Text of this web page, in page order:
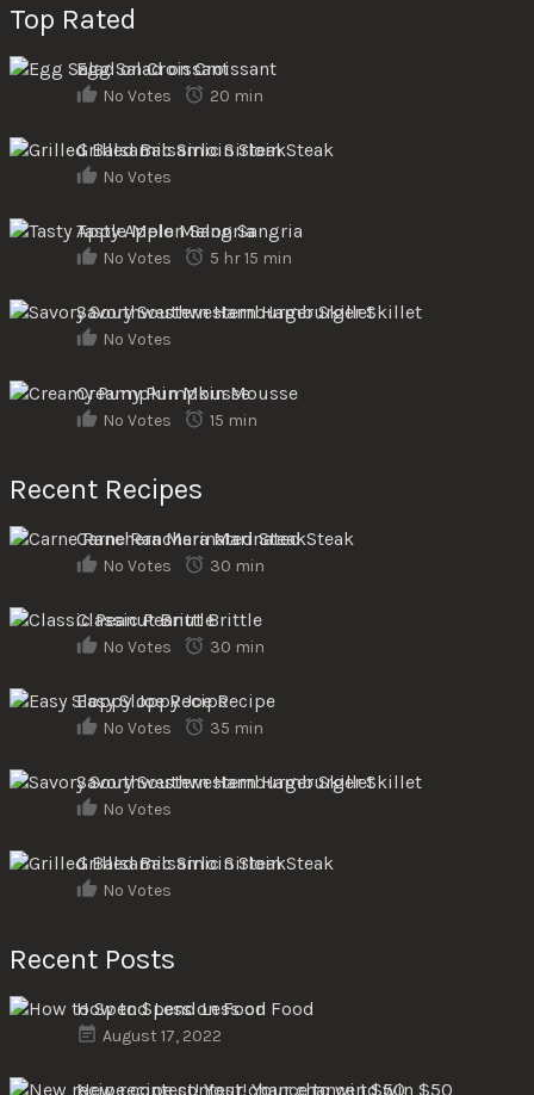
Top Rated
Egg Salad on Croissant
No Votes 20 min
Grilled Balsamic Sirloin Steak
No Votes
Tasty Apple Melon Sangria
No Votes 5 hr 15 min
Savory Southwestern Hamburger Skillet
No Votes
Creamy Pumpkin Mousse
No Votes 15 min
Recent Recipes
Carne Ranchera Marinated Steak
No Votes 30 min
Classic Peanut Brittle
No Votes 30 min
Easy Sloppy Joe Recipe
No Votes 35 min
Savory Southwestern Hamburger Skillet
No Votes
Grilled Balsamic Sirloin Steak
No Votes
Recent Posts
How to Spend Less on Food
August 17, 2022
New recipe contest! Your chance to win $50